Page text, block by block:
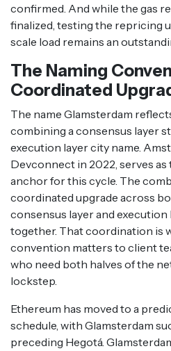
confirmed. And while the gas
finalized, testing the repricing
scale load remains an
The Naming
Coordinated
The name Glamsterdam
combining a consensus layer
execution layer city name.
Devconnect in 2022, serves
anchor for this cycle. The
coordinated upgrade across
consensus layer and execution
together. That coordination is
convention matters to client
who need both halves of the
lockstep.
Ethereum has moved to a
schedule, with Glamsterdam
preceding Hegotá.